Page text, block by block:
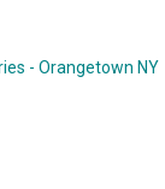
- Orangetown NY